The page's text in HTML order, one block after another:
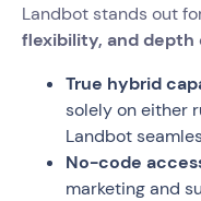
Landbot stands out
flexibility, and
True hybrid
solely on either
Landbot
No-code
marketing and